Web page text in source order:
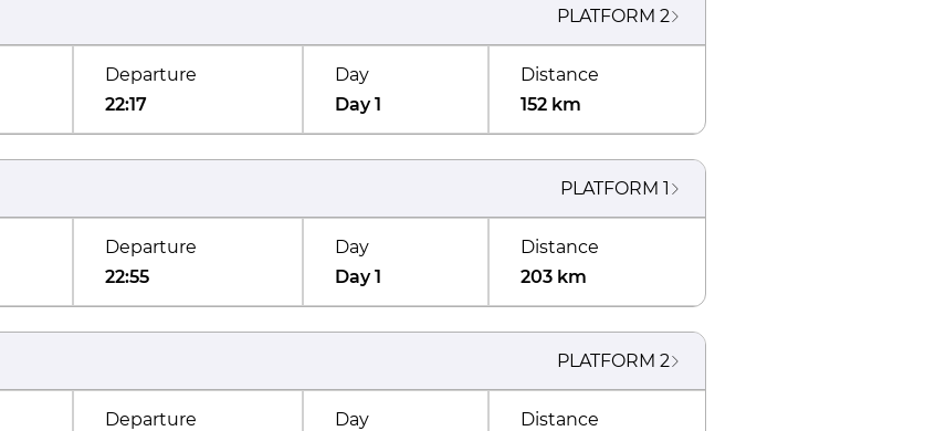
PLATFORM 2
Departure
22:17
Day
Day 1
Distance
152 km
PLATFORM 1
Departure
22:55
Day
Day 1
Distance
203 km
PLATFORM 2
Departure
Day
Distance